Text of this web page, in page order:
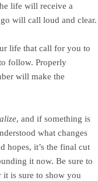
life will receive a
will call loud and clear.
life that call for you to
follow. Properly
will make the
, and if something is
what changes
hopes, it’s the final cut
it now. Be sure to
is sure to show you